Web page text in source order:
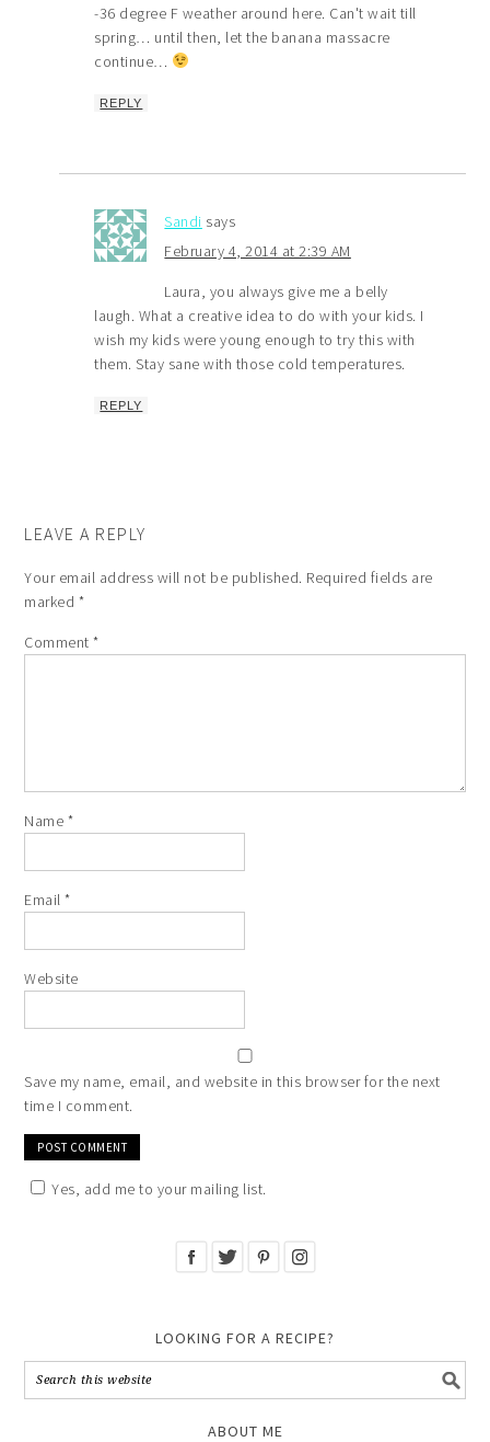
-36 degree F weather around here. Can't wait till
spring… until then, let the banana massacre
continue…
REPLY
Sandi says
February 4, 2014 at 2:39 AM
Laura, you always give me a belly
laugh. What a creative idea to do with your kids. I
wish my kids were young enough to try this with
them. Stay sane with those cold temperatures.
REPLY
LEAVE A REPLY
Your email address will not be published. Required fields are
marked *
Comment*
Name *
Email*
Website
Save my name, email, and website in this browser for the next
time I comment.
Yes, add me to your mailing list.
LOOKING FOR A RECIPE?
ABOUT ME